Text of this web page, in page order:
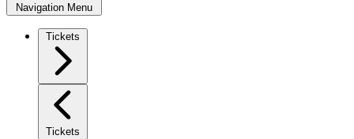
Navigation Menu
Tickets
Tickets